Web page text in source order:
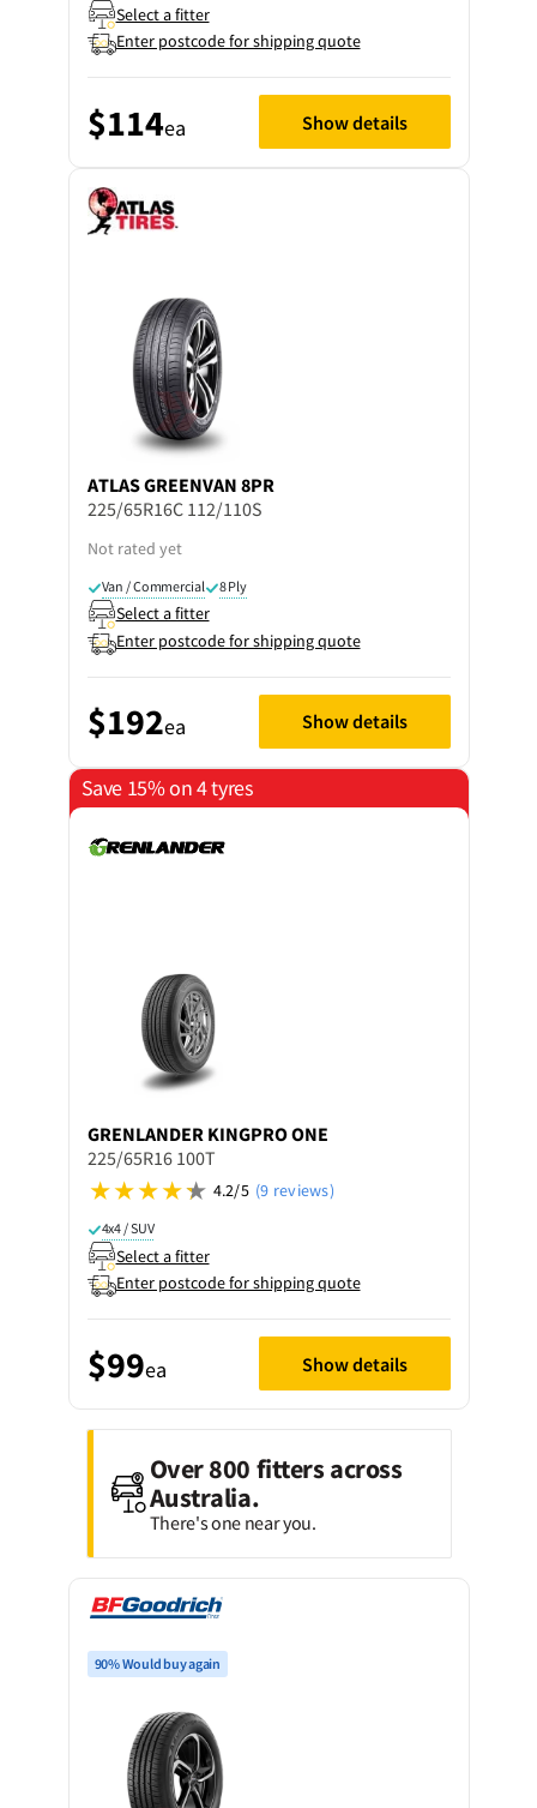
Select a fitter
Enter postcode for shipping quote
$114ea Show details
ATLASGREENVAN 8PR
225/65R16C 112/110S
Not rated yet
Van / Commercial 8 Ply
Select a fitter
Enter postcode for shipping quote
$192ea Show details
Save 15% on 4 tyres
GRENLANDER KINGPRO ONE
225/65R16 100T
4.2/5 (9 reviews)
4x4 / SUV
Select a fitter
Enter postcode for shipping quote
$99ea Show details
Over 800 fitters across
Australia.
There's one near you.
90% Would buy again